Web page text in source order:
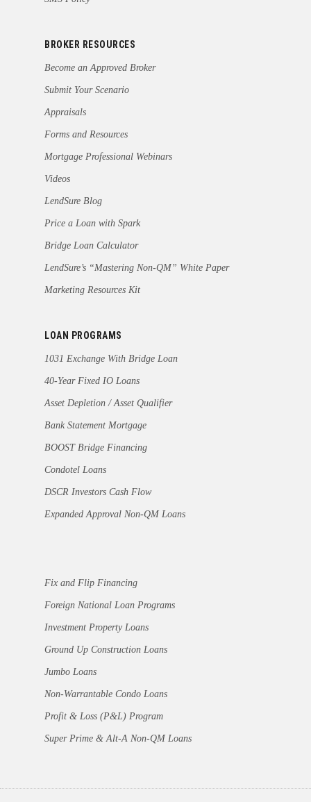
BROKER RESOURCES
Become an Approved Broker
Submit Your Scenario
Appraisals
Forms and Resources
Mortgage Professional Webinars
Videos
LendSure Blog
Price a Loan with Spark
Bridge Loan Calculator
LendSure’s “Mastering Non-QM” White Paper
Marketing Resources Kit
LOAN PROGRAMS
1031 Exchange With Bridge Loan
40-Year Fixed IO Loans
Asset Depletion / Asset Qualifier
Bank Statement Mortgage
BOOST Bridge Financing
Condotel Loans
DSCR Investors Cash Flow
Expanded Approval Non-QM Loans
Fix and Flip Financing
Foreign National Loan Programs
Investment Property Loans
Ground Up Construction Loans
Jumbo Loans
Non-Warrantable Condo Loans
Profit & Loss (P&L) Program
Super Prime & Alt-A Non-QM Loans